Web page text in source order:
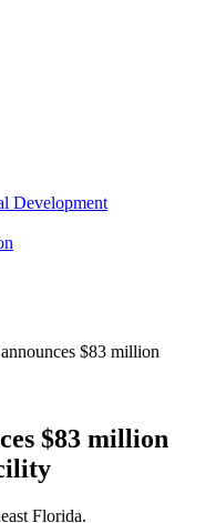
Development
$83 million
$83 million